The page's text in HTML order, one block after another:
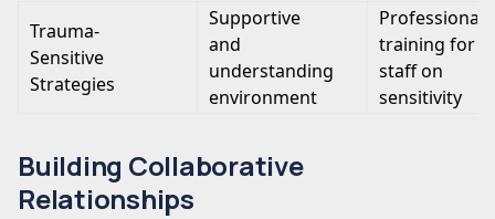
Trauma-
Sensitive
Strategies
Supportive
and
understanding
environment
Professional
training for
staff on
sensitivity
Building Collaborative
Relationships